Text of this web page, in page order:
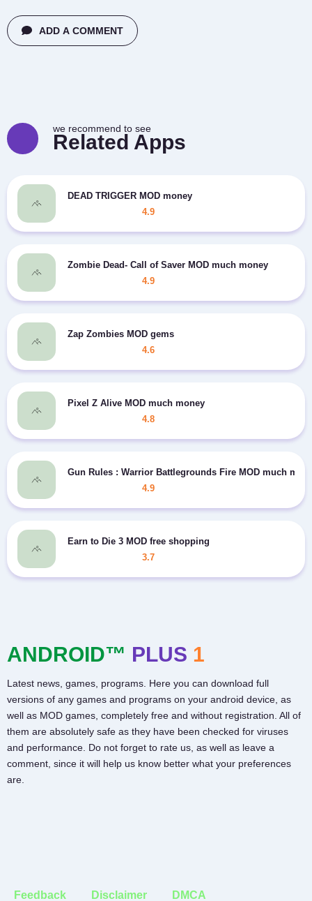
ADD A COMMENT
we recommend to see
Related Apps
DEAD TRIGGER MOD money
4.9
Zombie Dead- Call of Saver MOD much money
4.9
Zap Zombies MOD gems
4.6
Pixel Z Alive MOD much money
4.8
Gun Rules : Warrior Battlegrounds Fire MOD much
4.9
Earn to Die 3 MOD free shopping
3.7
ANDROID™ PLUS 1
Latest news, games, programs. Here you can download full
versions of any games and programs on your android device, as
well as MOD games, completely free and without registration. All of
them are absolutely safe as they have been checked for viruses
and performance. Do not forget to rate us, as well as leave a
comment, since it will help us know better what your preferences
are.
Feedback Disclaimer DMCA